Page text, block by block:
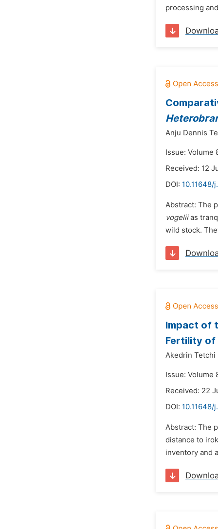
processing
Anju Dennis
Issue: Volume
Received: 12
DOI: 10.11648/
Abstract: The
vogeliias
wild stock.
Impact of
Fertility of
Akedrin Tetchi
Issue: Volume
Received: 22
DOI: 10.11648/
Abstract: The
distance to
inventory and